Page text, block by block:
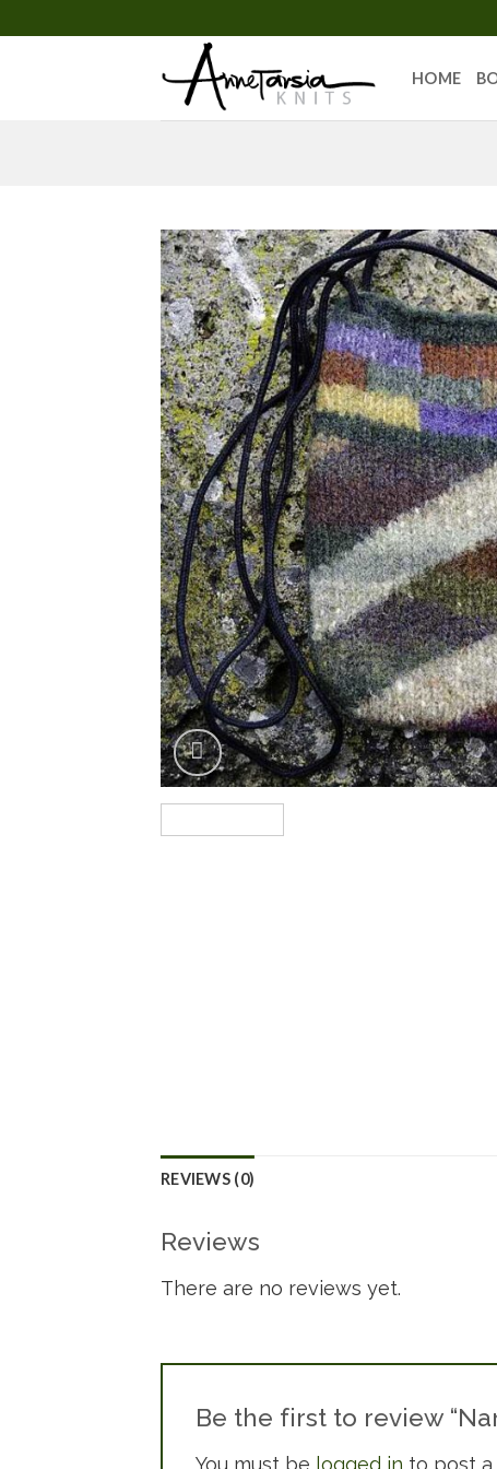
HOME
REVIEWS (0)
Reviews
There are no reviews yet.
Be the first to review
You must be logged in to post a